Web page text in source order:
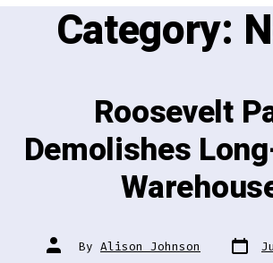
Category:
Roosevelt
Demolishes
Post
author
By Alison Johnson Post
date